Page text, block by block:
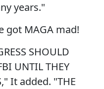
years."
got MAGA mad!
SHOULD
UNTIL THEY
It added. "THE